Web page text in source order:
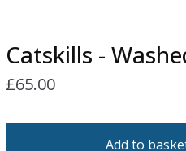
Catskills -
£65.00
Add to